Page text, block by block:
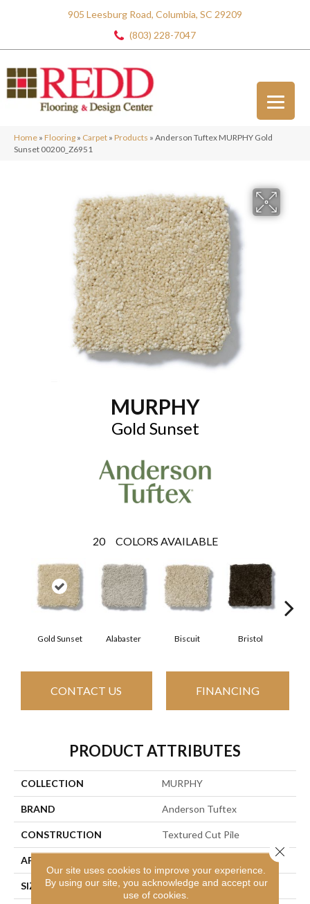
905 Leesburg Road, Columbia, SC 29209
(803) 228-7047
Home » Flooring » Carpet » Products » Anderson Tuftex MURPHY Gold
Sunset 00200_Z6951
MURPHY
Gold Sunset
20 COLORS AVAILABLE
Gold Sunset Alabaster Biscuit Bristol
CONTACT US FINANCING
PRODUCT ATTRIBUTES
COLLECTION MURPHY
BRAND Anderson Tuftex
CONSTRUCTION Textured Cut Pile
APPLICATION
SIZE 12 Ft
Our site uses cookies to improve your experience.
By using our site, you acknowledge and accept our
use of cookies.
Close